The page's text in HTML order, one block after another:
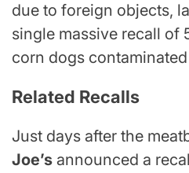
due to foreign objects,
single massive recall of
corn dogs
Related Recalls
Just days after the
Joe’s announced a